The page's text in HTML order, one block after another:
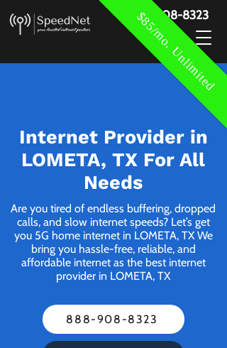
$85/mo. Unlimited
888-908-8323
Internet Provider in
LOMETA, TX For All
Needs
Are you tired of endless buffering, dropped
calls, and slow internet speeds? Let’s get
you 5G home internet in LOMETA, TX We
bring you hassle-free, reliable, and
affordable internet as the best internet
provider in LOMETA, TX
888-908-8323